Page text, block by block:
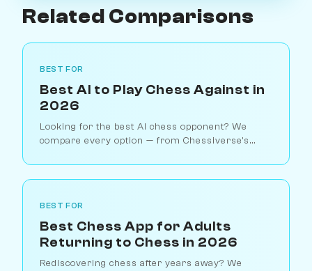
Related Comparisons
BEST FOR
Best AI to Play Chess Against in
2026
Looking for the best AI chess opponent? We
compare every option — from Chessiverse's
and dedicated chess engines.
BEST FOR
Best Chess App for Adults
Returning to Chess in 2026
Rediscovering chess after years away? We